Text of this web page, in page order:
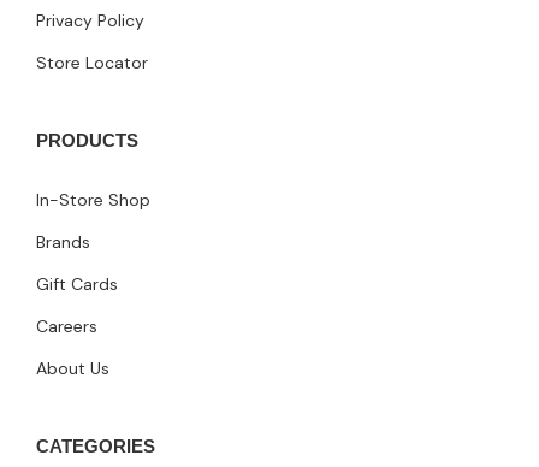
Privacy Policy
Store Locator
PRODUCTS
In-Store Shop
Brands
Gift Cards
Careers
About Us
CATEGORIES